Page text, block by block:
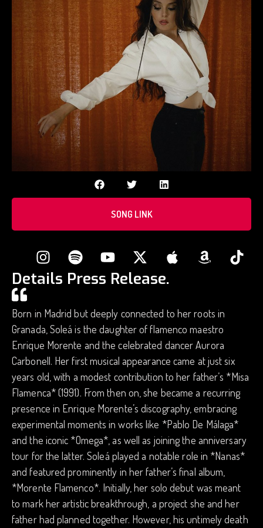
SONG LINK
Details Press Release.
Born in Madrid but deeply connected to her roots in
Granada, Soleá is the daughter of flamenco maestro
Enrique Morente and the celebrated dancer Aurora
Carbonell. Her first musical appearance came at just six
years old, with a modest contribution to her father’s *Misa
Flamenca* (1991). From then on, she became a recurring
presence in Enrique Morente’s discography, embracing
experimental moments in works like *Pablo De Málaga*
and the iconic *Omega*, as well as joining the anniversary
tour for the latter. Soleá played a notable role in *Nanas*
and featured prominently in her father’s final album,
*Morente Flamenco*. Initially, her solo debut was meant
to mark her artistic breakthrough, a project she and her
father had planned together. However, his untimely death